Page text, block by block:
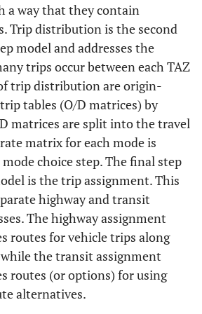
a way that they contain
Trip distribution is the second
model and addresses the
trips occur between each TAZ
trip distribution are origin-
tables (O/D matrices) by
matrices are split into the travel
matrix for each mode is
choice step. The final step
is the trip assignment. This
highway and transit
The highway assignment
routes for vehicle trips along
the transit assignment
routes (or options) for using
alternatives.